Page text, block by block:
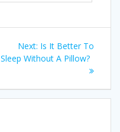
Next: Next
post:
Is It Better To
Sleep Without A Pillow?